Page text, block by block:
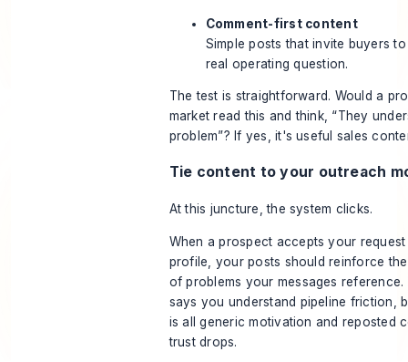
Comment-first content
Simple posts that invite buyers
real operating question.
The test is straightforward. Would a
market read this and think, “They
problem”? If yes, it's useful sales
Tie content to your outreach
At this juncture, the system clicks.
When a prospect accepts your
profile, your posts should reinforce
of problems your messages
says you understand pipeline friction,
is all generic motivation and reposted
trust drops.